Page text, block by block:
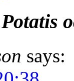
Potatis
says: